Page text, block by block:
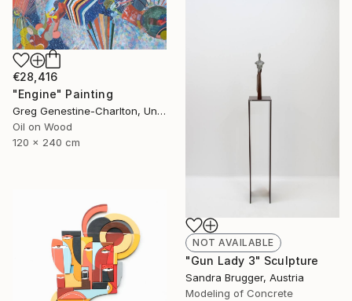
€28,416
"Engine" Painting
Greg Genestine-Charlton, United Kingdom
Oil on Wood
120 x 240 cm
NOT AVAILABLE
"Gun Lady 3" Sculpture
Sandra Brugger, Austria
Modeling of Concrete